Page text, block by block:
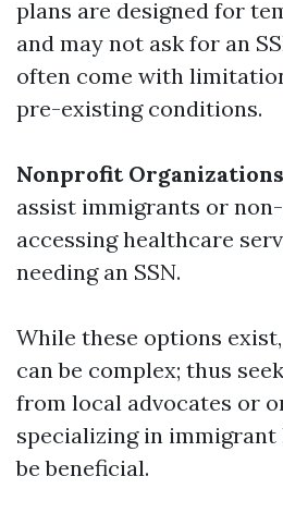
plans are designed for
and may not ask for an
often come with
pre-existing conditions.
Nonprofit Organizations
assist immigrants or
accessing healthcare
needing an SSN.
While these options
can be complex; thus
from local advocates or
specializing in
be beneficial.